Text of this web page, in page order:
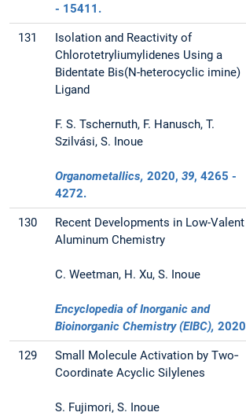
- 15411.
131
Isolation and Reactivity of
Chlorotetryliumylidenes Using a
Bidentate Bis(N-heterocyclic imine)
Ligand
F. S. Tschernuth, F. Hanusch, T.
Szilvási, S. Inoue
Organometallics, 2020,39, 4265 -
4272.
130
Recent Developments in Low-Valent
Aluminum Chemistry
C. Weetman, H. Xu, S. Inoue
Encyclopedia of Inorganic and
Bioinorganic Chemistry (EIBC), 2020
129
Small Molecule Activation by Two‐
Coordinate Acyclic Silylenes
S. Fujimori, S. Inoue